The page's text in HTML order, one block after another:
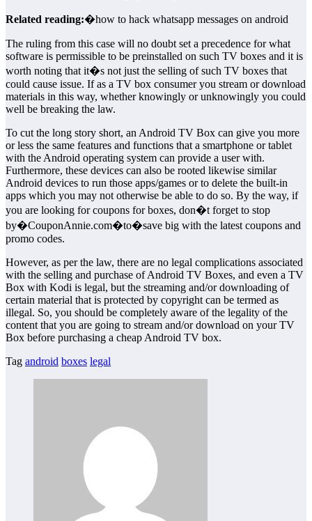
Related reading:�how to hack whatsapp messages on android
The ruling from this case will no doubt set a precedence for what
software is permissible to be preinstalled on such TV boxes and it is
worth noting that it�s not just the selling of such TV boxes that
could cause issue. If as a TV box consumer you stream or download
materials in this way, whether knowingly or unknowingly you could
well be breaking the law.
To cut the long story short, an Android TV Box can give you more
or less the same features and functions that a smartphone or tablet
with the Android operating system can provide a user with.
Furthermore, these devices can also be rooted likewise similar
Android devices to run those apps/games or to delete the built-in
apps which you may not otherwise be able to do so. By the way, if
you are looking for coupons for boxes, don�t forget to stop
by�CouponAnnie.com�to�save big with the latest coupons and
promo codes.
However, as per the law, there are no legal complications associated
with the selling and purchase of Android TV Boxes, and even a TV
Box with Kodi is legal, but the streaming and/or downloading of
certain material that is protected by copyright can be termed as
illegal. So, you should be completely aware of the legality of the
content that you are going to stream and/or download on your TV
Box before purchasing a cheap Android TV box.
Tag android boxes legal